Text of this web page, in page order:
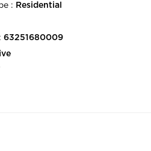
: Residential
63251680009